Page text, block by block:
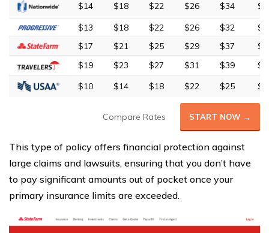
$14 $18 $22 $26 $34
$13
$18 $22 $26 $32
$17
$21 $25 $29 $37
$19
$23 $27 $31 $39
$10
$14 $18 $22 $25
Compare Rates START NOW →
This type of policy offers financial protection against
large claims and lawsuits, ensuring that you don’t have
to pay significant amounts out of pocket once your
primary insurance limits are exceeded.